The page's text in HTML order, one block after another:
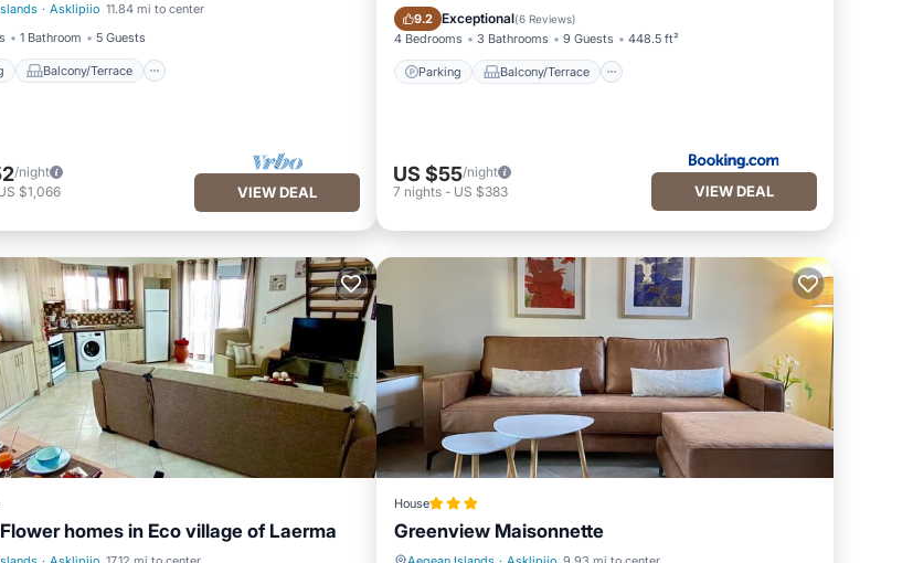
· Asklipiio 11.84 mi to center
1 Bathroom 5 Guests
Balcony/Terrace
Balcony/Terrace
/night
$1,066 VIEW DEAL
9.2 Exceptional(6 Reviews)
4 Bedrooms 3 Bathrooms 9 Guests 448.5 ft²
Parking Balcony/Terrace
Parking Balcony/Terrace
US $55/night
7 nights- US $383 VIEW DEAL
homes in Eco village of Laerma
House
Greenview Maisonnette